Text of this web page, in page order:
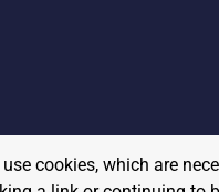
cookies, which are